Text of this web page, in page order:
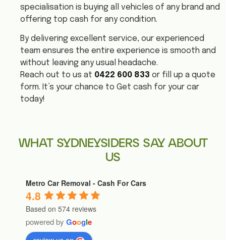
specialisation is buying all vehicles of any brand and
offering top cash for any condition.
By delivering excellent service, our experienced
team ensures the entire experience is smooth and
without leaving any usual headache.
Reach out to us at 0422 600 833 or fill up a quote
form. It’s your chance to Get cash for your car
today!
WHAT SYDNEYSIDERS SAY ABOUT
US
Metro Car Removal - Cash For Cars
4.8
Based on 574 reviews
powered by Google